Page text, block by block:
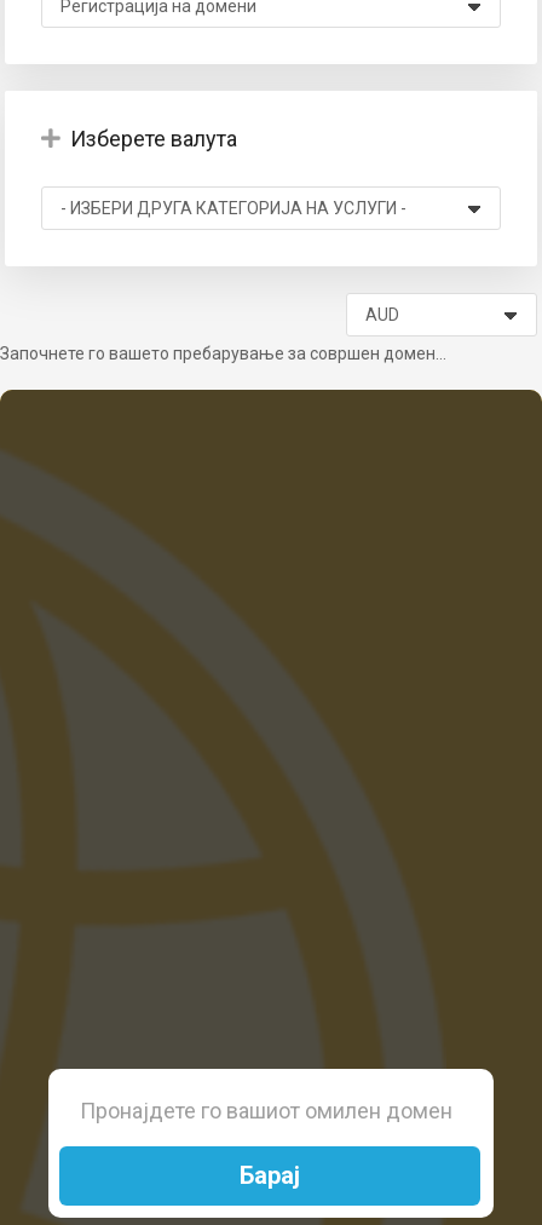
Изберете валута
Започнете го вашето пребарување за совршен домен...
Барај